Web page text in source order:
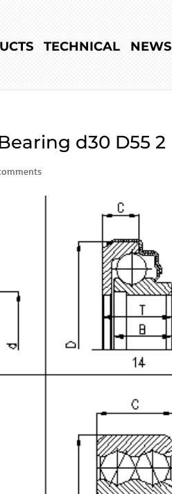
TECHNICAL NEWS
d30 D55 2